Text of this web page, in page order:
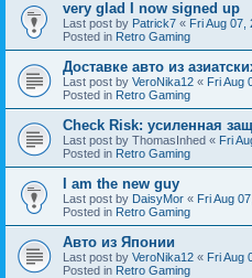
very glad I now signed up
Last post by Patrick7 « Fri Aug 07,
Posted in Retro Gaming
Доставке авто из
Last post by VeroNika12 « Fri Aug
Posted in Retro Gaming
Check Risk: усиленная
Last post by ThomasInhed « Fri
Posted in Retro Gaming
I am the new guy
Last post by DaisyMor « Fri Aug
Posted in Retro Gaming
Авто из Японии
Last post by VeroNika12 « Fri Aug
Posted in Retro Gaming